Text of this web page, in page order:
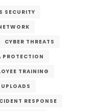
SECURITY
CYBER THREATS
PROTECTION
TRAINING
UPLOADS
RESPONSE
Submit